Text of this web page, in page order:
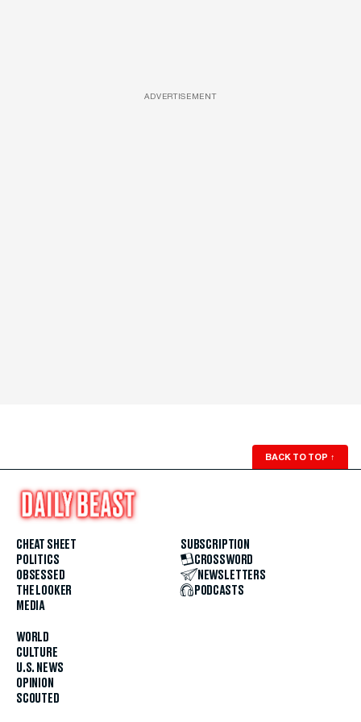
ADVERTISEMENT
BACK TO TOP ↑
CHEAT SHEET
POLITICS
OBSESSED
THE LOOKER
MEDIA
WORLD
CULTURE
U.S. NEWS
OPINION
SCOUTED
SUBSCRIPTION
CROSSWORD
NEWSLETTERS
PODCASTS